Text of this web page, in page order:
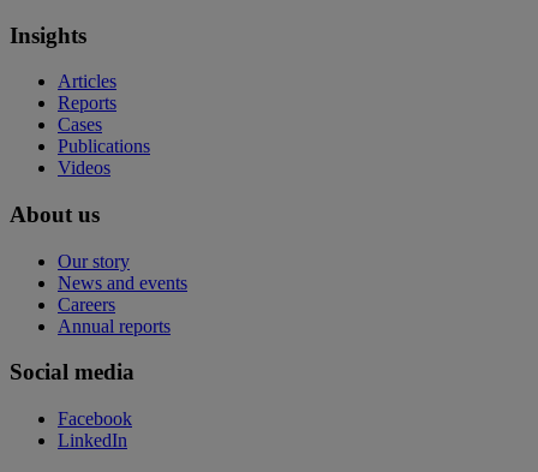
Insights
Articles
Reports
Cases
Publications
Videos
About us
Our story
News and events
Careers
Annual reports
Social media
Facebook
LinkedIn